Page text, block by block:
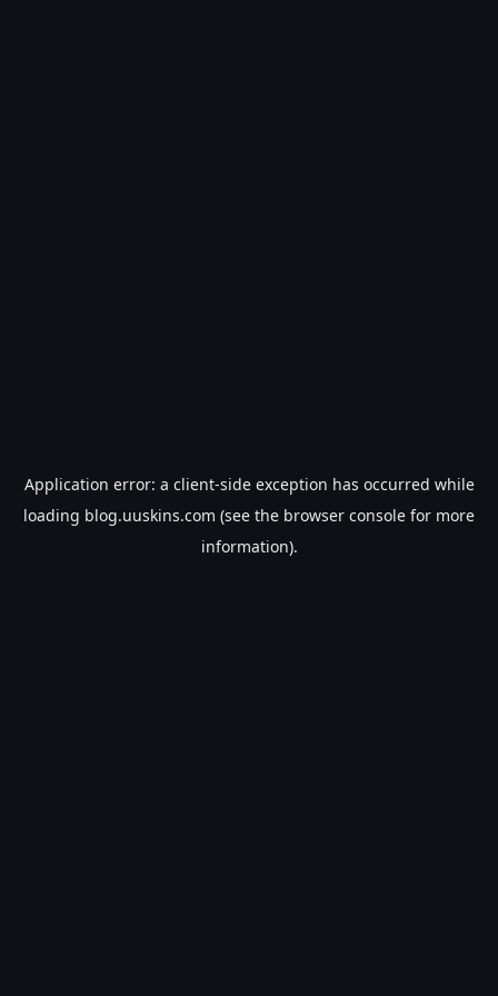
Application error: a client-side exception has occurred while
loading blog.uuskins.com (see the browser console for more
information).